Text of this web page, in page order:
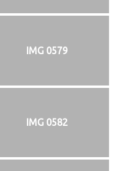
IMG 0579
IMG 0582